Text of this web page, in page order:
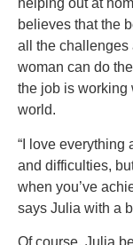
helping out at
believes that the
all the challenges
woman can do
the job is working
world.
“I love everything
and difficulties,
when you’ve
says Julia with a